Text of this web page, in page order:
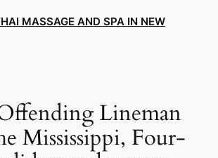
MASSAGE AND SPA IN NEW
Lineman
Mississippi, Four-